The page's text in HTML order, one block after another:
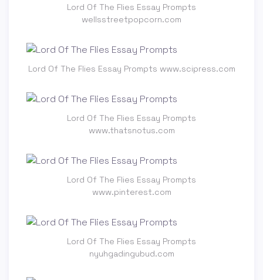
Lord Of The Flies Essay Prompts
wellsstreetpopcorn.com
Lord Of The Flies Essay Prompts www.scipress.com
Lord Of The Flies Essay Prompts
www.thatsnotus.com
Lord Of The Flies Essay Prompts
www.pinterest.com
Lord Of The Flies Essay Prompts
nyuhgadingubud.com